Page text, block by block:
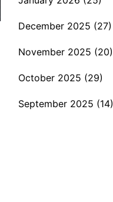
December 2025 (27)
November 2025 (20)
October 2025 (29)
September 2025 (14)